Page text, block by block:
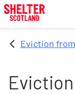
Skip to main
Eviction